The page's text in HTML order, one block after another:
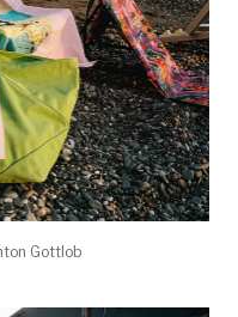
Gottlob